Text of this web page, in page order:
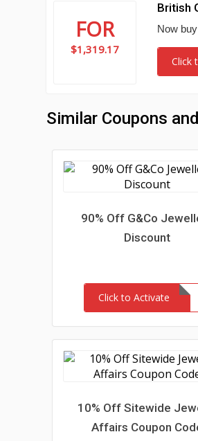
FOR
$1,319.17
British
Now
Click
Similar Coupons
90% Off G&Co
Discount
Click to Activate
10% Off Sitewide
Affairs Coupon